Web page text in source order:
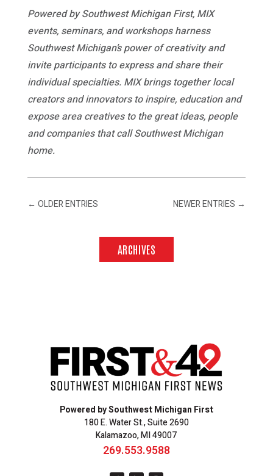
Powered by Southwest Michigan First, MIX
events, seminars, and workshops harness
Southwest Michigan’s power of creativity and
invite participants to express and share their
individual specialties. MIX brings together local
creators and innovators to inspire, education and
expose area creatives to the great ideas, people
and companies that call Southwest Michigan
home.
← OLDER ENTRIES NEWER ENTRIES →
ARCHIVES
Powered by Southwest Michigan First
180 E. Water St., Suite 2690
Kalamazoo, MI 49007
269.553.9588